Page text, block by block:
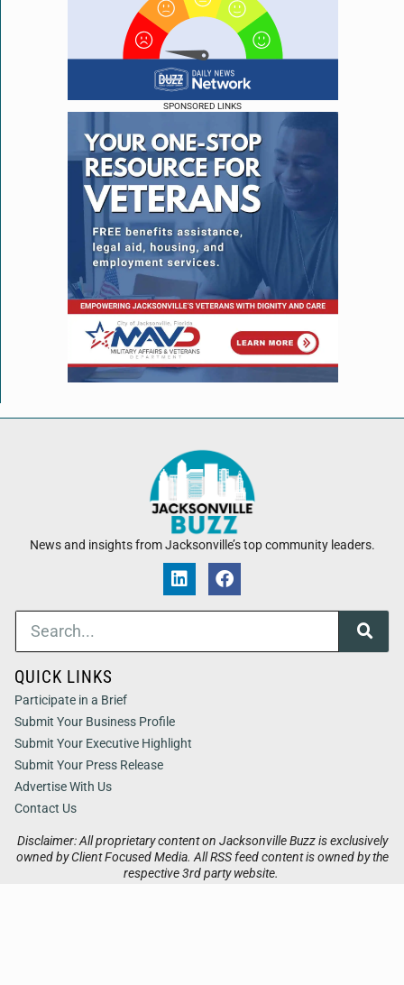
SPONSORED LINKS
News and insights from Jacksonville’s top community leaders.
Disclaimer: All proprietary content on Jacksonville Buzz is exclusively
owned by Client Focused Media. All RSS feed content is owned by the
respective 3rd party website.
QUICK LINKS
Participate in a Brief
Submit Your Business Profile
Submit Your Executive Highlight
Submit Your Press Release
Advertise With Us
Contact Us